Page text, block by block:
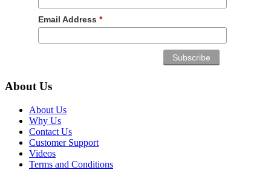
Email Address *
About Us
About Us
Why Us
Contact Us
Customer Support
Videos
Terms and Conditions